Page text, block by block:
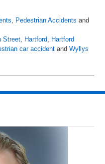
Pedestrian Accidents and
Street Hartford Hartford
car accident andWyllys